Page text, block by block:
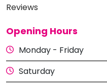
Reviews
Opening Hours
Monday - Friday
Saturday